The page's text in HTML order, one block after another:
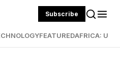
Subscribe
FEATUREDAFRICA: